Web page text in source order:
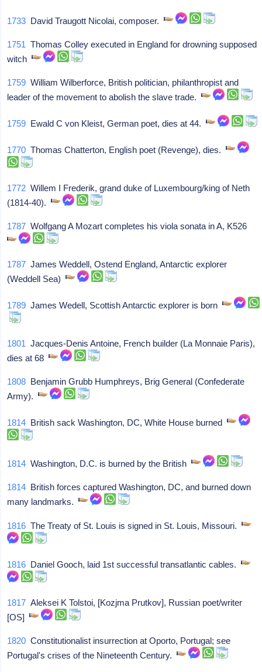
1733 David Traugott Nicolai, composer.
1751 Thomas Colley executed in England for drowning supposed
witch
1759 William Wilberforce, British politician, philanthropist and
leader of the movement to abolish the slave trade.
1759 Ewald C von Kleist, German poet, dies at 44.
1770 Thomas Chatterton, English poet (Revenge), dies.
1772 Willem I Frederik, grand duke of Luxembourg/king of Neth
(1814-40).
1787 Wolfgang A Mozart completes his viola sonata in A, K526
1787 James Weddell, Ostend England, Antarctic explorer
(Weddell Sea)
1789 James Wedell, Scottish Antarctic explorer is born
1801 Jacques-Denis Antoine, French builder (La Monnaie Paris),
dies at 68
1808 Benjamin Grubb Humphreys, Brig General (Confederate
Army).
1814 British sack Washington, DC, White House burned
1814 Washington, D.C. is burned by the British
1814 British forces captured Washington, DC, and burned down
many landmarks.
1816 The Treaty of St. Louis is signed in St. Louis, Missouri.
1816 Daniel Gooch, laid 1st successful transatlantic cables.
1817 Aleksei K Tolstoi, [Kozjma Prutkov], Russian poet/writer
[OS]
1820 Constitutionalist insurrection at Oporto, Portugal; see
Portugal's crises of the Nineteenth Century.